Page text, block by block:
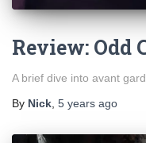
Review: Odd
A brief dive into avant
By Nick 5 years ago